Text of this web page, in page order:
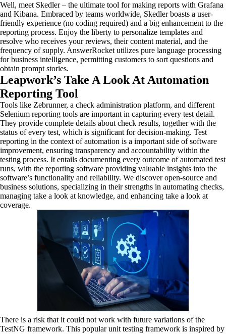
Well, meet Skedler – the ultimate tool for making reports with Grafana
and Kibana. Embraced by teams worldwide, Skedler boasts a user-
friendly experience (no coding required) and a big enhancement to the
reporting process. Enjoy the liberty to personalize templates and
resolve who receives your reviews, their content material, and the
frequency of supply. AnswerRocket utilizes pure language processing
for business intelligence, permitting customers to sort questions and
obtain prompt stories.
Leapwork’s Take A Look At Automation
Reporting Tool
Tools like Zebrunner, a check administration platform, and different
Selenium reporting tools are important in capturing every test detail.
They provide complete details about check results, together with the
status of every test, which is significant for decision-making. Test
reporting in the context of automation is a important side of software
improvement, ensuring transparency and accountability within the
testing process. It entails documenting every outcome of automated test
runs, with the reporting software providing valuable insights into the
software’s functionality and reliability. We discover open-source and
business solutions, specializing in their strengths in automating checks,
managing take a look at knowledge, and enhancing take a look at
coverage.
There is a risk that it could not work with future variations of the
TestNG framework. This popular unit testing framework is inspired by